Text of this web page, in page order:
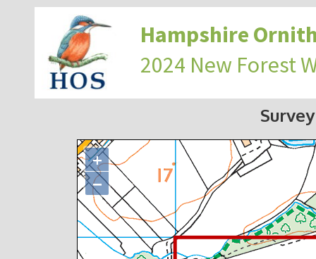
Hampshire
2024 New Forest
+
−